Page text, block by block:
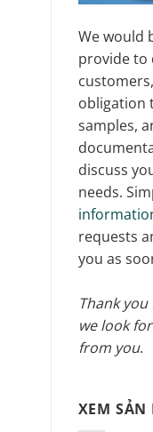
We would
provide to
obligation
samples,
discuss
needs.
requests
you as
Thank
we look
from you.
XEM SẢN